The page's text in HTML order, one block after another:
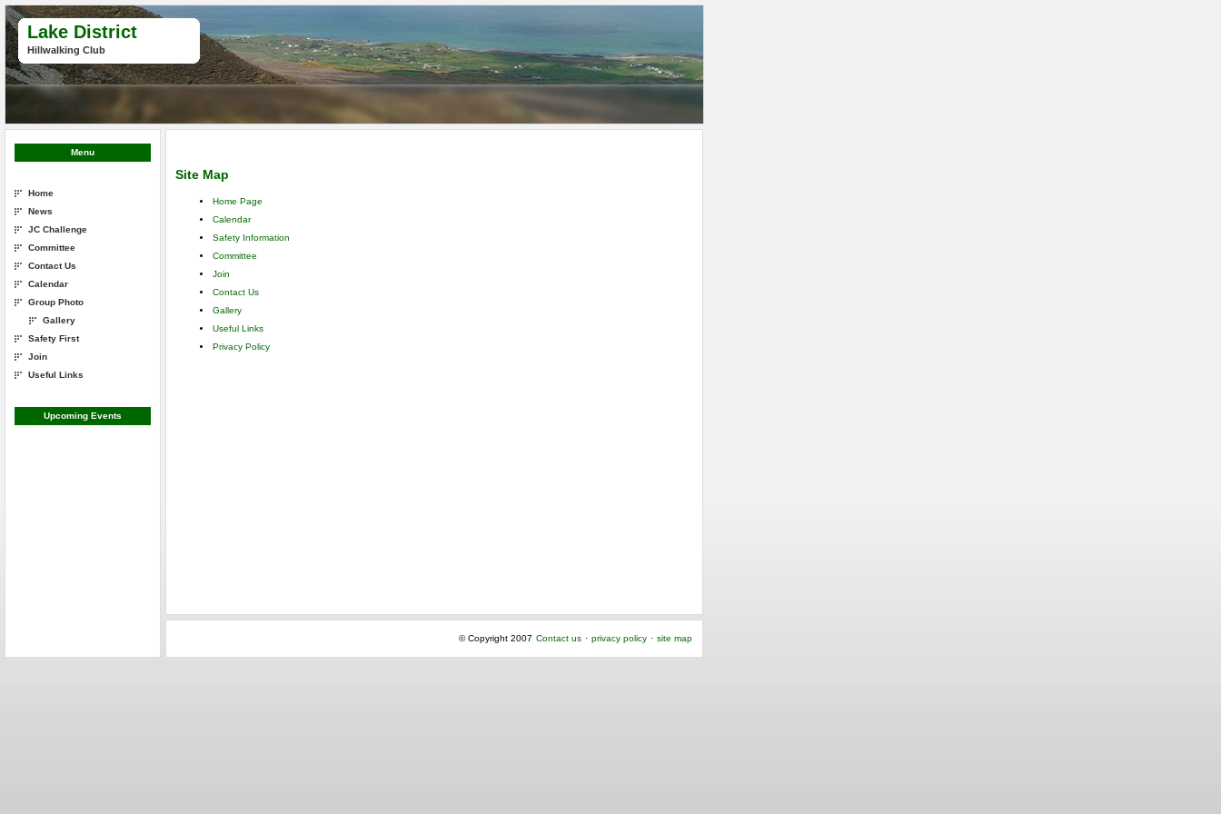
Lake District
Hillwalking Club
Menu
Home
News
JC Challenge
Committee
Contact Us
Calendar
Group Photo
Gallery
Safety First
Join
Useful Links
Upcoming Events
Site Map
Home Page
Calendar
Safety Information
Committee
Join
Contact Us
Gallery
Useful Links
Privacy Policy
© Copyright 2007 Contact us · privacy policy · site map